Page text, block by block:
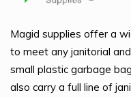
Magid supplies offer a
to meet any janitorial
small plastic garbage
also carry a full line of